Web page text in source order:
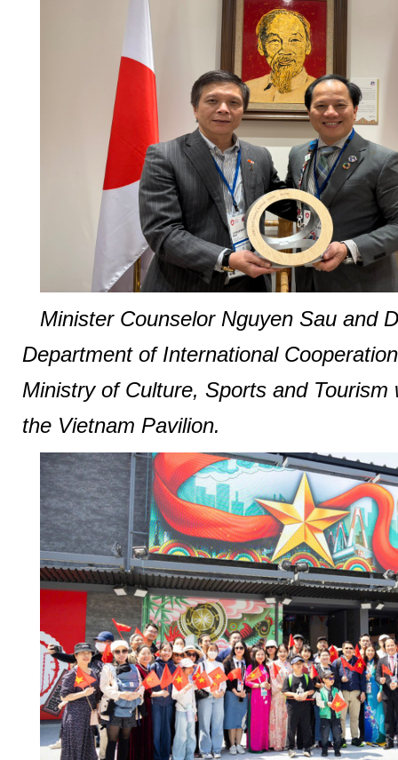
Minister Counselor Nguyen Sau and
Department of International
Ministry of Culture, Sports and
the Vietnam Pavilion.